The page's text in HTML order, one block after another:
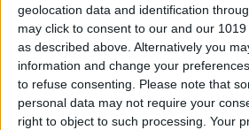
geolocation data and identification
may click to consent to our and our 1019
as described above. Alternatively you
information and change your
to refuse consenting. Please note that
personal data may not require your
right to object to such processing. Your
How to Keep
Disappearing
Watch
ByLeanne Hays